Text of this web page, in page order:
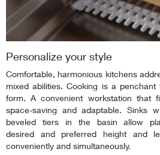
Personalize your style
Comfortable, harmonious kitchens
mixed abilities. Cooking is a
form. A convenient workstation that
space-saving and adaptable. Sinks
beveled tiers in the basin allow
desired and preferred height and
conveniently and simultaneously.